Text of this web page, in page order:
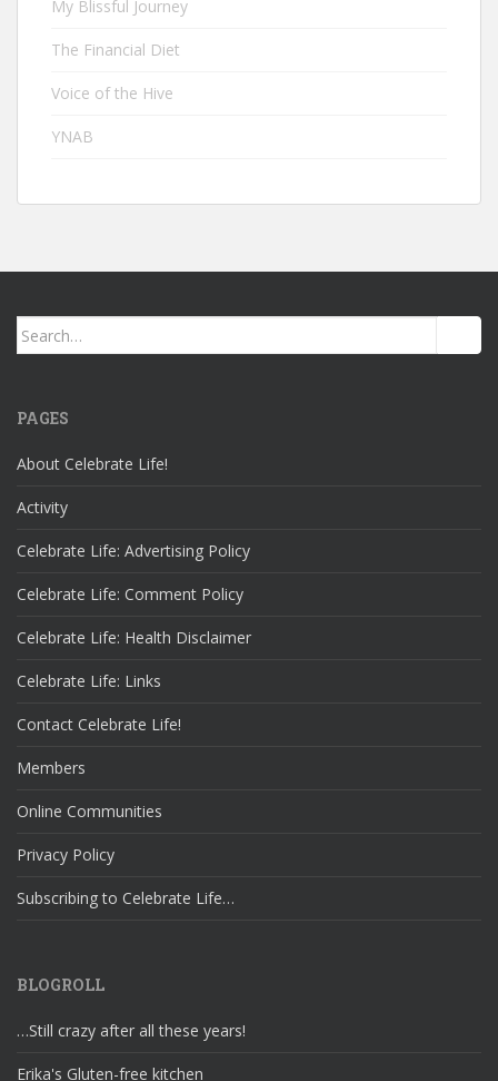
My Blissful Journey
The Financial Diet
Voice of the Hive
YNAB
Search
for:
PAGES
About Celebrate Life!
Activity
Celebrate Life: Advertising Policy
Celebrate Life: Comment Policy
Celebrate Life: Health Disclaimer
Celebrate Life: Links
Contact Celebrate Life!
Members
Online Communities
Privacy Policy
Subscribing to Celebrate Life…
BLOGROLL
…Still crazy after all these years!
Erika's Gluten-free kitchen